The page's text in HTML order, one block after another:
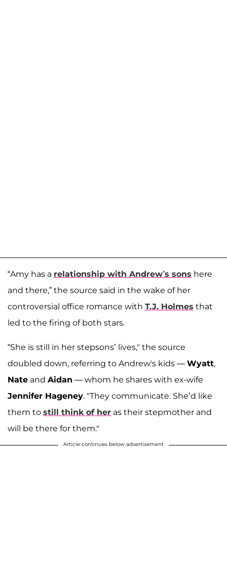
“Amy has a relationship with Andrew’s sons here
and there,” the source said in the wake of her
controversial office romance with T.J. Holmes that
led to the firing of both stars.
“She is still in her stepsons’ lives," the source
doubled down, referring to Andrew's kids — Wyatt,
Nate and Aidan — whom he shares with ex-wife
Jennifer Hageney. "They communicate. She’d like
them to still think of her as their stepmother and
will be there for them."
Article continues below advertisement